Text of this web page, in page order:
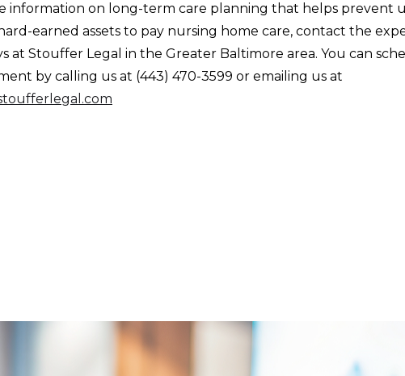
information on long-term care planning that helps prevent
earned assets to pay nursing home care, contact the
at Stouffer Legal in the Greater Baltimore area. You can
by calling us at (443) 470-3599 or emailing us at